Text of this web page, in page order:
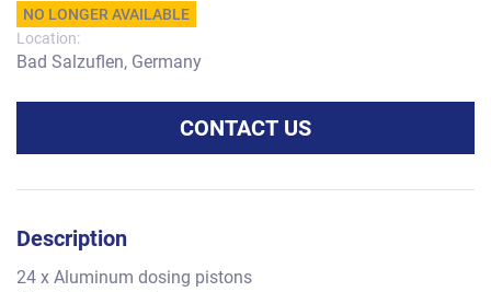
NO LONGER AVAILABLE
Location:
Bad Salzuflen, Germany
CONTACT US
Description
24 x Aluminum dosing pistons